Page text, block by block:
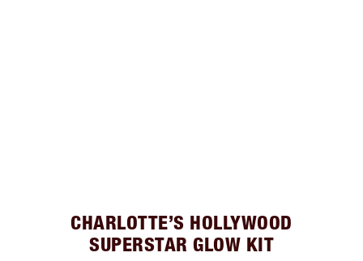
CHARLOTTE’S HOLLYWOOD
SUPERSTAR GLOW KIT